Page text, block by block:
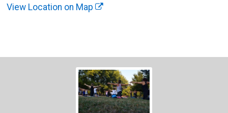
View Location on Map